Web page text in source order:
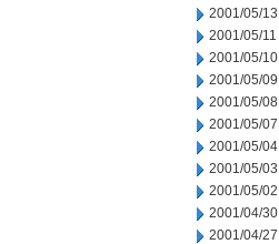
2001/05/13
2001/05/11
2001/05/10
2001/05/09
2001/05/08
2001/05/07
2001/05/04
2001/05/03
2001/05/02
2001/04/30
2001/04/27